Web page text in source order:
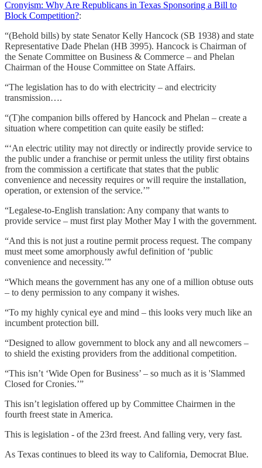
Cronyism: Why Are Republicans in Texas Sponsoring a Bill to
Block Competition?:
“(Behold bills) by state Senator Kelly Hancock (SB 1938) and state
Representative Dade Phelan (HB 3995). Hancock is Chairman of
the Senate Committee on Business & Commerce – and Phelan
Chairman of the House Committee on State Affairs.
“The legislation has to do with electricity – and electricity
transmission….
“(T)he companion bills offered by Hancock and Phelan – create a
situation where competition can quite easily be stifled:
“‘An electric utility may not directly or indirectly provide service to
the public under a franchise or permit unless the utility first obtains
from the commission a certificate that states that the public
convenience and necessity requires or will require the installation,
operation, or extension of the service.’”
“Legalese-to-English translation: Any company that wants to
provide service – must first play Mother May I with the government.
“And this is not just a routine permit process request. The company
must meet some amorphously awful definition of ‘public
convenience and necessity.’”
“Which means the government has any one of a million obtuse outs
– to deny permission to any company it wishes.
“To my highly cynical eye and mind – this looks very much like an
incumbent protection bill.
“Designed to allow government to block any and all newcomers –
to shield the existing providers from the additional competition.
“This isn’t ‘Wide Open for Business’ – so much as it is 'Slammed
Closed for Cronies.’”
This isn’t legislation offered up by Committee Chairmen in the
fourth freest state in America.
This is legislation - of the 23rd freest. And falling very, very fast.
As Texas continues to bleed its way to California, Democrat Blue.